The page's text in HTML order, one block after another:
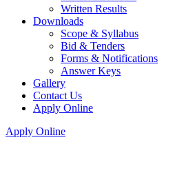
Written Results
Downloads
Scope & Syllabus
Bid & Tenders
Forms & Notifications
Answer Keys
Gallery
Contact Us
Apply Online
Apply Online